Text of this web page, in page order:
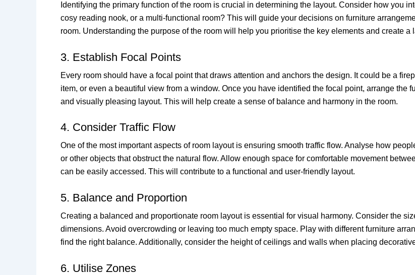
Identifying the primary function of the room is crucial in determining the layout. Consider how you
cosy reading nook, or a multi-functional room? This will guide your decisions on furniture
room. Understanding the purpose of the room will help you prioritise the key elements and create
3. Establish Focal Points
Every room should have a focal point that draws attention and anchors the design. It could be a
item, or even a beautiful view from a window. Once you have identified the focal point, arrange the
and visually pleasing layout. This will help create a sense of balance and harmony in the room.
4. Consider Traffic Flow
One of the most important aspects of room layout is ensuring smooth traffic flow. Analyse how
or other objects that obstruct the natural flow. Allow enough space for comfortable movement
can be easily accessed. This will contribute to a functional and user-friendly layout.
5. Balance and Proportion
Creating a balanced and proportionate room layout is essential for visual harmony. Consider the
dimensions. Avoid overcrowding or leaving too much empty space. Play with different furniture
find the right balance. Additionally, consider the height of ceilings and walls when placing
6. Utilise Zones